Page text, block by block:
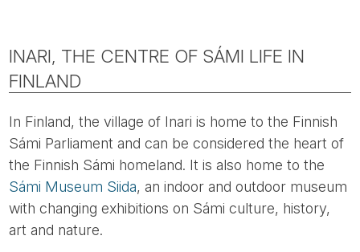
INARI, THE CENTRE OF SÁMI LIFE IN
FINLAND
In Finland, the village of Inari is home to the Finnish
Sámi Parliament and can be considered the heart of
the Finnish Sámi homeland. It is also home to the
Sámi Museum Siida, an indoor and outdoor museum
with changing exhibitions on Sámi culture, history,
art and nature.